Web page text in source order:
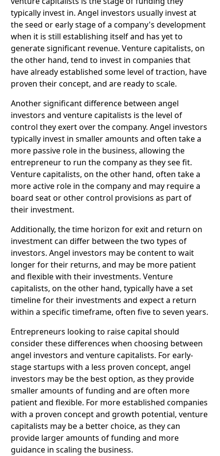
typically invest in. Angel investors usually invest at
the seed or early stage of a company's development
when it is still establishing itself and has yet to
generate significant revenue. Venture capitalists, on
the other hand, tend to invest in companies that
have already established some level of traction, have
proven their concept, and are ready to scale.
Another significant difference between angel
investors and venture capitalists is the level of
control they exert over the company. Angel investors
typically invest in smaller amounts and often take a
more passive role in the business, allowing the
entrepreneur to run the company as they see fit.
Venture capitalists, on the other hand, often take a
more active role in the company and may require a
board seat or other control provisions as part of
their investment.
Additionally, the time horizon for exit and return on
investment can differ between the two types of
investors. Angel investors may be content to wait
longer for their returns, and may be more patient
and flexible with their investments. Venture
capitalists, on the other hand, typically have a set
timeline for their investments and expect a return
within a specific timeframe, often five to seven years.
Entrepreneurs looking to raise capital should
consider these differences when choosing between
angel investors and venture capitalists. For early-
stage startups with a less proven concept, angel
investors may be the best option, as they provide
smaller amounts of funding and are often more
patient and flexible. For more established companies
with a proven concept and growth potential, venture
capitalists may be a better choice, as they can
provide larger amounts of funding and more
guidance in scaling the business.